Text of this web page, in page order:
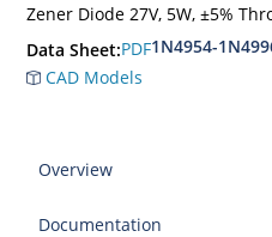
Zener Diode 27V, 5W, ±5%
Data Sheet:PDF1N4954-
CAD Models
Overview
Documentation